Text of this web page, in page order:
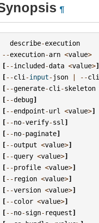
¶
describe-execution
--execution-arn <value>
[--included-data <value>]
[--cli -input- json | --cli
[--generate-cli -skeleton
[--debug]
[--endpoint-url <value>]
[--no-verify-ssl ]
[--no-paginate]
[--output <value>]
[--query <value>]
[--profile <value>]
[-- region <value>]
[--version <value>]
[--color <value>]
[--no-sign- request]